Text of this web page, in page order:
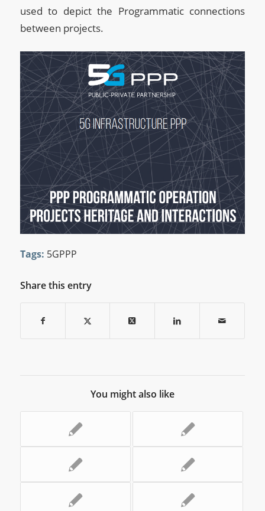
used to depict the Programmatic connections
between projects.
Tags: 5GPPP
Share this entry
You might also like